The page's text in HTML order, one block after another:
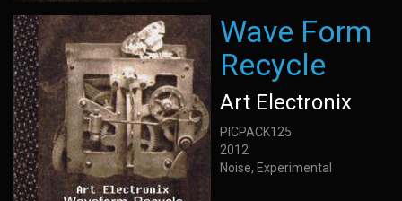
Wave Form
Recycle
Art Electronix
PICPACK125
2012
Noise, Experimental